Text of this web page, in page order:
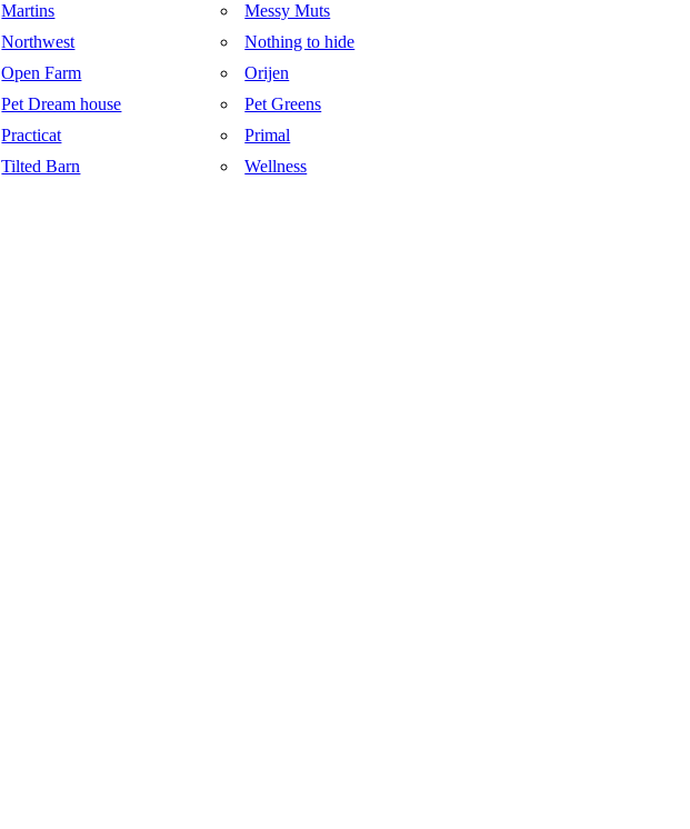
Martins
Messy Muts
Northwest
Nothing to hide
Open Farm
Orijen
Pet Dream house
Pet Greens
Practicat
Primal
Tilted Barn
Wellness